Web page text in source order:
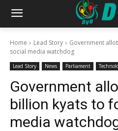
Home Lead Story
Government
social media watchdog
Lead Story News Parliament
Government
billion kyats to
media